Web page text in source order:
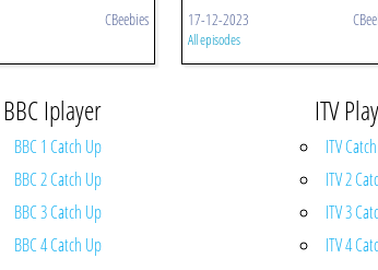
CBeebies 17-12-2023
All episodes
BBC Iplayer
BBC 1 Catch Up
BBC 2 Catch Up
BBC 3 Catch Up
BBC 4 Catch Up
ITV
ITV
ITV 2
ITV 3
ITV 4